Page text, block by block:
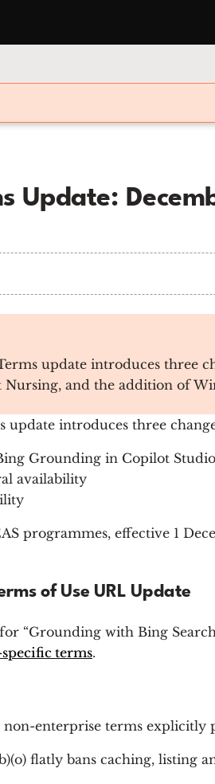
Update:
update introduces three
and the addition of
update introduces three
Grounding in Copilot Studio
availability
programmes, effective 1
of Use URL Update
“Grounding with Bing
terms.
enterprise terms explicitly
flatly bans caching, listing